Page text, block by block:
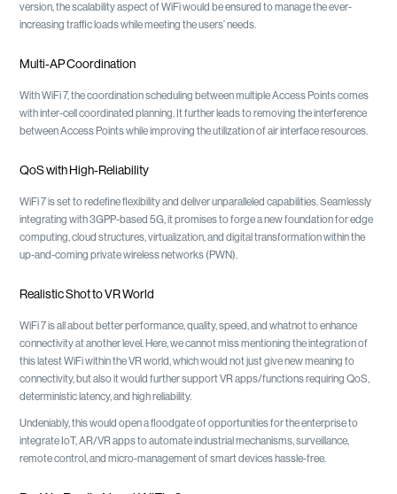
version, the scalability aspect of WiFi would be ensured to manage the ever-
increasing traffic loads while meeting the users’ needs.
Multi-AP Coordination
With WiFi 7, the coordination scheduling between multiple Access Points comes
with inter-cell coordinated planning. It further leads to removing the interference
between Access Points while improving the utilization of air interface resources.
QoS with High-Reliability
WiFi 7 is set to redefine flexibility and deliver unparalleled capabilities. Seamlessly
integrating with 3GPP-based 5G, it promises to forge a new foundation for edge
computing, cloud structures, virtualization, and digital transformation within the
up-and-coming private wireless networks (PWN).
Realistic Shot to VR World
WiFi 7 is all about better performance, quality, speed, and whatnot to enhance
connectivity at another level. Here, we cannot miss mentioning the integration of
this latest WiFi within the VR world, which would not just give new meaning to
connectivity, but also it would further support VR apps/functions requiring QoS,
deterministic latency, and high reliability.
Undeniably, this would open a floodgate of opportunities for the enterprise to
integrate IoT, AR/VR apps to automate industrial mechanisms, surveillance,
remote control, and micro-management of smart devices hassle-free.